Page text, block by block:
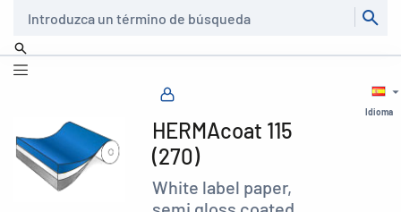
Idioma
HERMAcoat 115
(270)
White label paper,